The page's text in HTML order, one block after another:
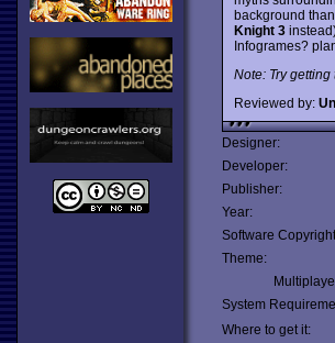
background
Knight 3
Infogrames?
Note: Try
Reviewed by:
Designer:
Developer:
Publisher:
Year:
Software
Theme:
System
Where to get it: